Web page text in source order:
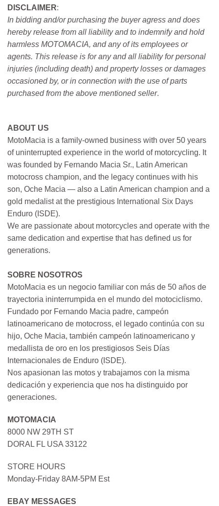
DISCLAIMER:
In bidding and/or purchasing the buyer agress and does
hereby release from all liability and to indemnify and hold
harmless MOTOMACIA, and any of its employees or
agents. This release is for any and all liability for personal
injuries (including death) and property losses or damages
occasioned by, or in connection with the use of parts
purchased from the above mentioned seller.
ABOUT US
MotoMacia is a family-owned business with over 50 years
of uninterrupted experience in the world of motorcycling. It
was founded by Fernando Macia Sr., Latin American
motocross champion, and the legacy continues with his
son, Oche Macia — also a Latin American champion and a
gold medalist at the prestigious International Six Days
Enduro (ISDE).
We are passionate about motorcycles and operate with the
same dedication and expertise that has defined us for
generations.
SOBRE NOSOTROS
MotoMacia es un negocio familiar con más de 50 años de
trayectoria ininterrumpida en el mundo del motociclismo.
Fundado por Fernando Macia padre, campeón
latinoamericano de motocross, el legado continúa con su
hijo, Oche Macia, también campeón latinoamericano y
medallista de oro en los prestigiosos Seis Días
Internacionales de Enduro (ISDE).
Nos apasionan las motos y trabajamos con la misma
dedicación y experiencia que nos ha distinguido por
generaciones.
MOTOMACIA
8000 NW 29TH ST
DORAL FL USA 33122
STORE HOURS
Monday-Friday 8AM-5PM Est
EBAY MESSAGES